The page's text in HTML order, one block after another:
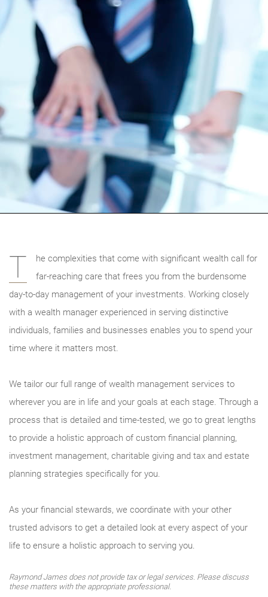
T
he complexities that come with significant wealth call for
far-reaching care that frees you from the burdensome
day-to-day management of your investments. Working closely
with a wealth manager experienced in serving distinctive
individuals, families and businesses enables you to spend your
time where it matters most.
We tailor our full range of wealth management services to
wherever you are in life and your goals at each stage. Through a
process that is detailed and time-tested, we go to great lengths
to provide a holistic approach of custom financial planning,
investment management, charitable giving and tax and estate
planning strategies specifically for you.
As your financial stewards, we coordinate with your other
trusted advisors to get a detailed look at every aspect of your
life to ensure a holistic approach to serving you.
Raymond James does not provide tax or legal services. Please discuss
these matters with the appropriate professional.